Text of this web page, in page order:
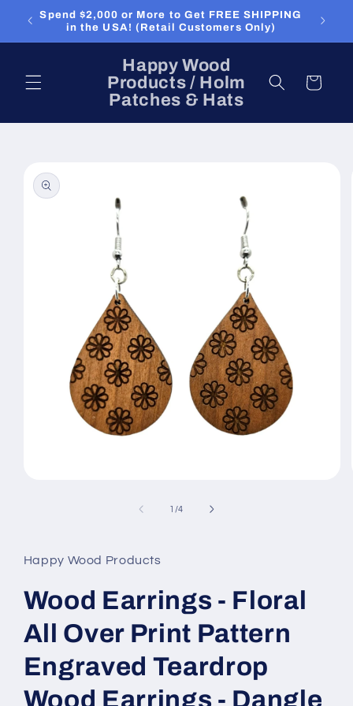
Skip to
content
Spend $2,000 or More to Get FREE SHIPPING
in the USA! (Retail Customers Only)
Happy Wood
Products / Holm
Patches & Hats
Cart
product
information
1 /of
4
Happy Wood Products
Wood Earrings - Floral
All Over Print Pattern
Engraved Teardrop
Wood Earrings - Dangle